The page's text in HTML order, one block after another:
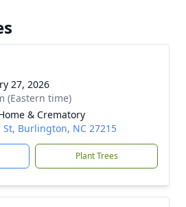
27, 2026
(Eastern time)
& Crematory
St, Burlington, NC 27215
Plant Trees